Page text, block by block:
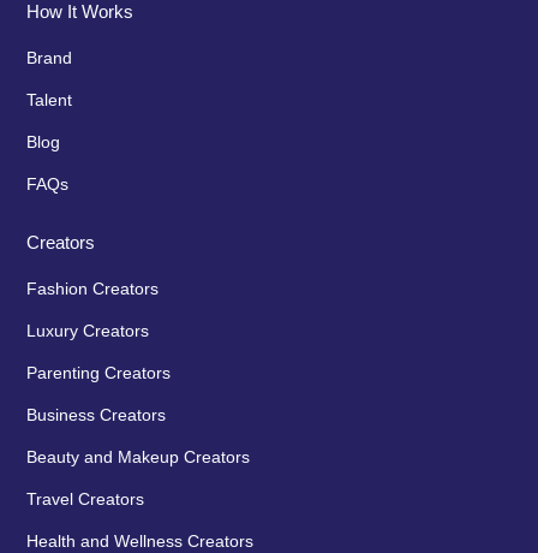
How It Works
Brand
Talent
Blog
FAQs
Creators
Fashion Creators
Luxury Creators
Parenting Creators
Business Creators
Beauty and Makeup Creators
Travel Creators
Health and Wellness Creators